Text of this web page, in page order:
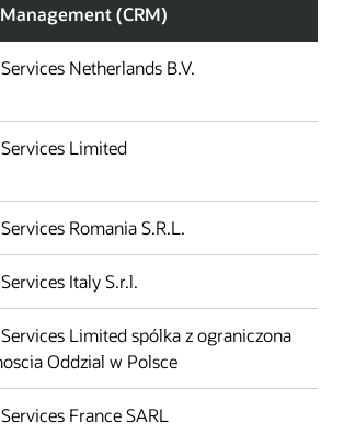
(CRM)
Netherlands B.V.
Limited
Romania S.R.L.
Italy S.r.l.
Limited spólka z ograniczona
Oddzial w Polsce
France SARL